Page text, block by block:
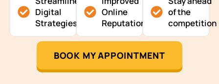
Digital
Strategies
Online
Reputation
of the
competition
BOOK MY APPOINTMENT